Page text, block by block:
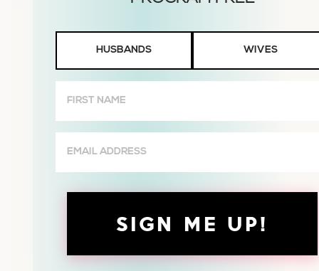
Wives
HUSBANDS WIVES
Name
(Required)